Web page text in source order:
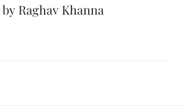
Raghav Khanna